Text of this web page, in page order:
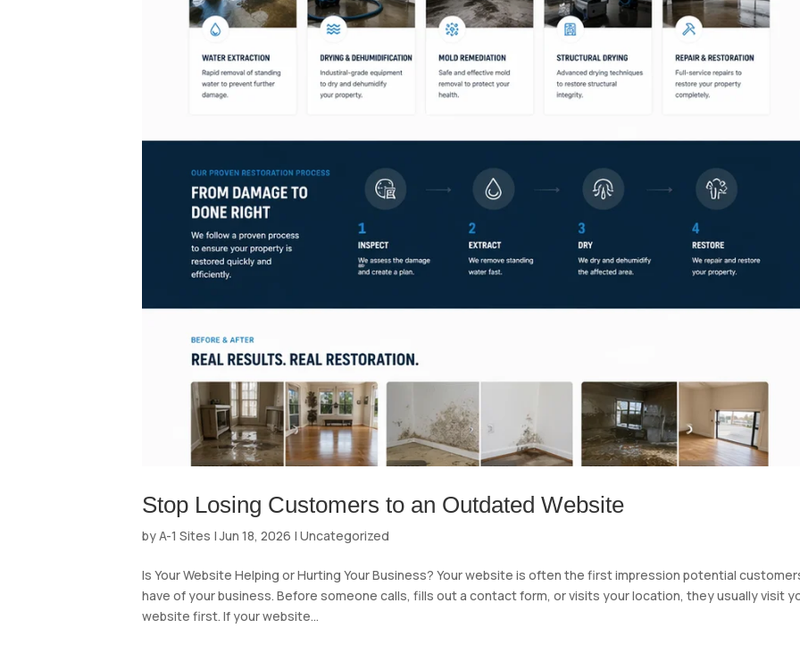
Stop Losing Customers to an Outdated Website
byA-1 Sites |Jun 18, 2026 | Uncategorized
Is Your Website Helping or Hurting Your Business? Your website is often the first impression potential
have of your business. Before someone calls, fills out a contact form, or visits your location, they usually visit
website first. If your website...